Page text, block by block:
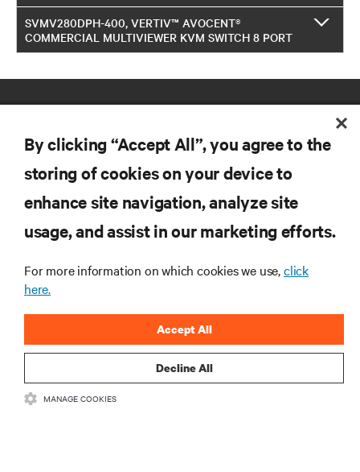
SVMV280DPH-400, VERTIV™ AVOCENT®
COMMERCIAL MULTIVIEWER KVM SWITCH 8 PORT
RESOURCES
CORPORATE
CONNECT WITH US
By clicking “Accept All”, you agree to the
storing of cookies on your device to
enhance site navigation, analyze site
usage, and assist in our marketing efforts.
For more information on which cookies we use,click
here.
Decline All
Accept All
MANAGE COOKIES